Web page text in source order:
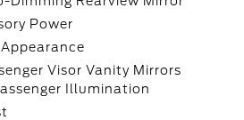
Power
Visor Vanity Mirrors
Illumination